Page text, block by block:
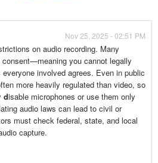
Nov 25, 2025 - 02:51 PM
on audio recording. Many
you cannot legally
involved agrees. Even in public
more heavily regulated than video, so
disable microphones or use them only
audio laws can lead to civil or
must check federal, state, and local
capture.